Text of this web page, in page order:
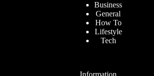
Business
General
How To
Lifestyle
Tech
Information